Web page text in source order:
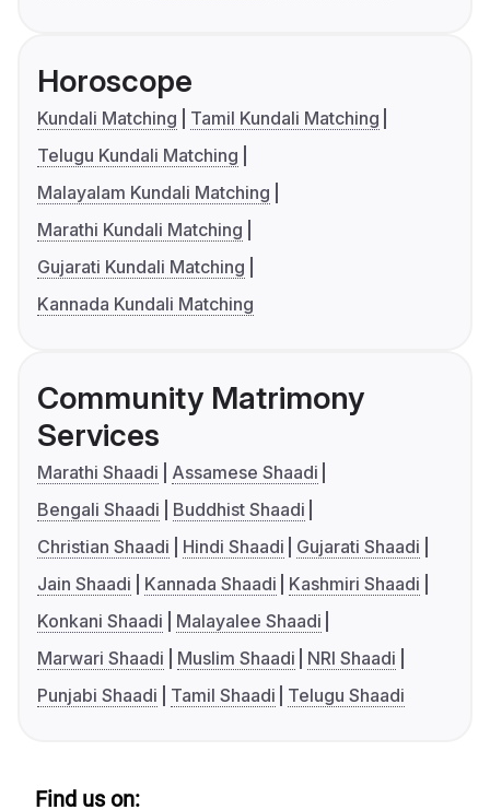
Horoscope
Kundali Matching
Tamil Kundali Matching
Telugu Kundali Matching
Malayalam Kundali Matching
Marathi Kundali Matching
Gujarati Kundali Matching
Kannada Kundali Matching
Community Matrimony
Services
Marathi Shaadi
Assamese Shaadi
Bengali Shaadi
Buddhist Shaadi
Christian Shaadi
Hindi Shaadi
Gujarati Shaadi
Jain Shaadi
Kannada Shaadi
Kashmiri Shaadi
Konkani Shaadi
Malayalee Shaadi
Marwari Shaadi
Muslim Shaadi
NRI Shaadi
Punjabi Shaadi
Tamil Shaadi Telugu Shaadi
Find us on: